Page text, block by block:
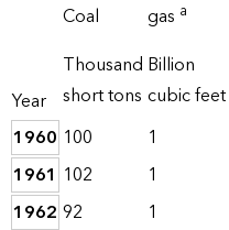
Year
Coal
gas a
Thousand
short tons
Billion
cubic feet
1960 100 1
1961 102 1
1962 92 1